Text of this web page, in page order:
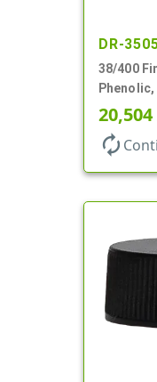
DR-
38/400
Cone Lnr
20,504
autorenew